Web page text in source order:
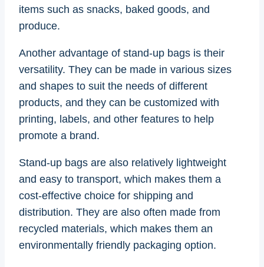
items such as snacks, baked goods, and
produce.
Another advantage of stand-up bags is their
versatility. They can be made in various sizes
and shapes to suit the needs of different
products, and they can be customized with
printing, labels, and other features to help
promote a brand.
Stand-up bags are also relatively lightweight
and easy to transport, which makes them a
cost-effective choice for shipping and
distribution. They are also often made from
recycled materials, which makes them an
environmentally friendly packaging option.